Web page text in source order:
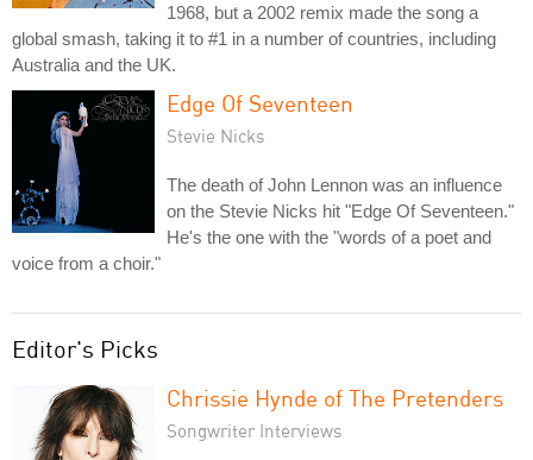
1968, but a 2002 remix made the song a
global smash, taking it to #1 in a number of countries, including
Australia and the UK.
Edge Of Seventeen
Stevie Nicks
The death of John Lennon was an influence
on the Stevie Nicks hit "Edge Of Seventeen."
He's the one with the "words of a poet and
voice from a choir."
Editor's Picks
Chrissie Hynde of The Pretenders
Songwriter Interviews